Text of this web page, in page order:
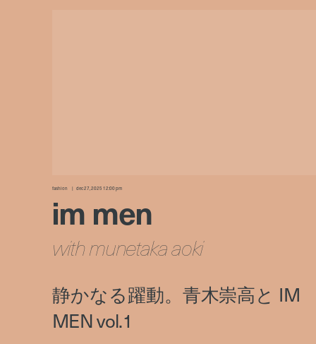
fashion dec 27, 2025 12:00 pm
im men
with munetaka aoki